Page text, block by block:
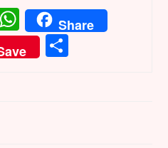
TO
MOTIVATE
YOUR
TEEN
W
h
at
Share